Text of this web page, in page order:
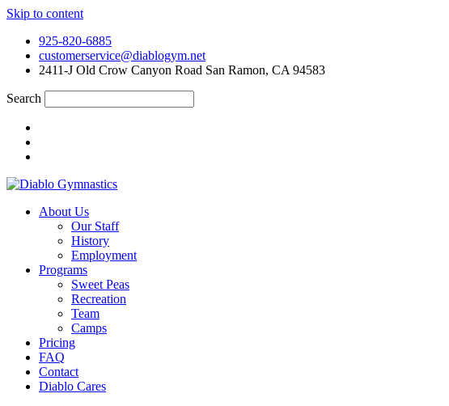
Skip to content
925-820-6885
customerservice@diablogym.net
2411-J Old Crow Canyon Road San Ramon, CA 94583
Search
About Us
Our Staff
History
Employment
Programs
Sweet Peas
Recreation
Team
Camps
Pricing
FAQ
Contact
Diablo Cares